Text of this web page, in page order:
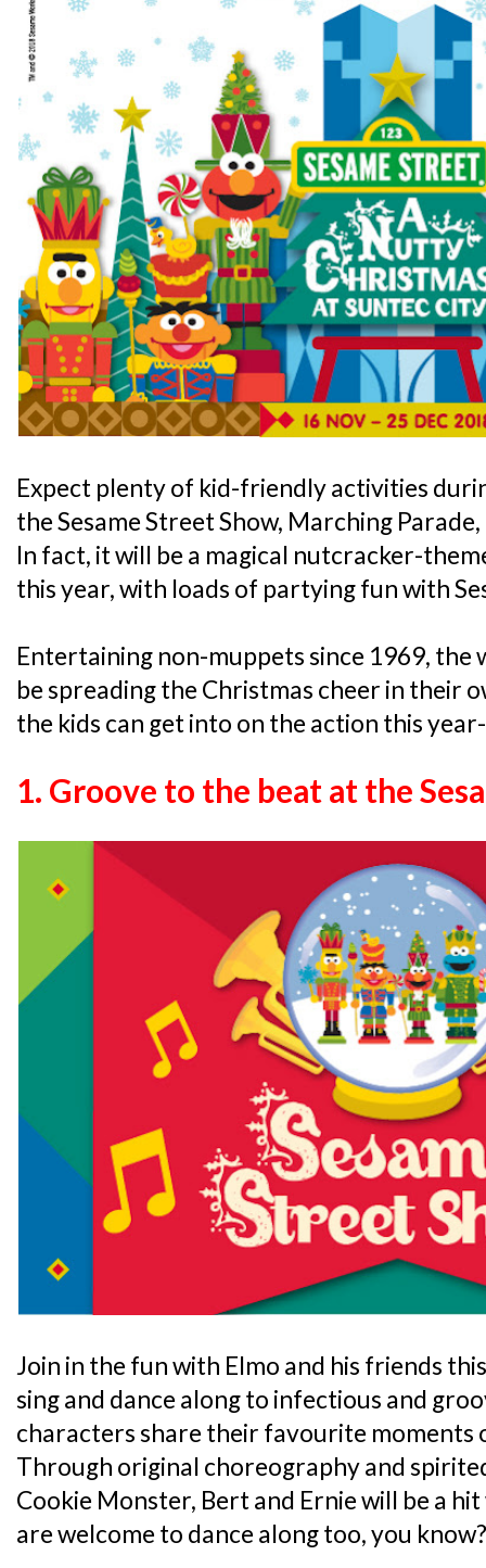
Expect plenty of kid-friendly activities
the Sesame Street Show, Marching
In fact, it will be a magical nutcracker-
this year, with loads of partying fun with
Entertaining non-muppets since 1969,
be spreading the Christmas cheer in their
the kids can get into on the action this
1. Groove to the beat at the
Join in the fun with Elmo and his friends
sing and dance along to infectious and
characters share their favourite moments
Through original choreography and
Cookie Monster, Bert and Ernie will be a
are welcome to dance along too, you